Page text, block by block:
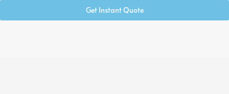
Get Instant Quote